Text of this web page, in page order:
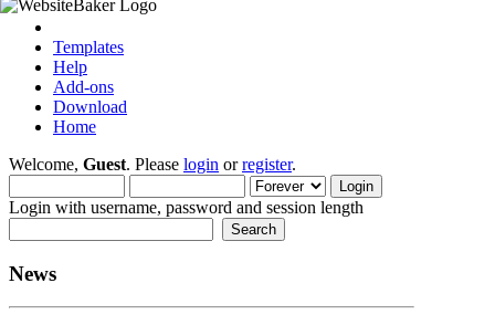
Templates
Help
Add-ons
Download
Home
Welcome, Guest. Please login orregister.
Login with username, password and session length
News